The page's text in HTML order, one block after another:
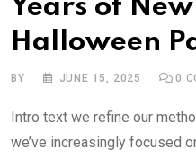
Years of New
Halloween
BY JUNE 15, 2025 0
Intro text we refine our
we’ve increasingly focused